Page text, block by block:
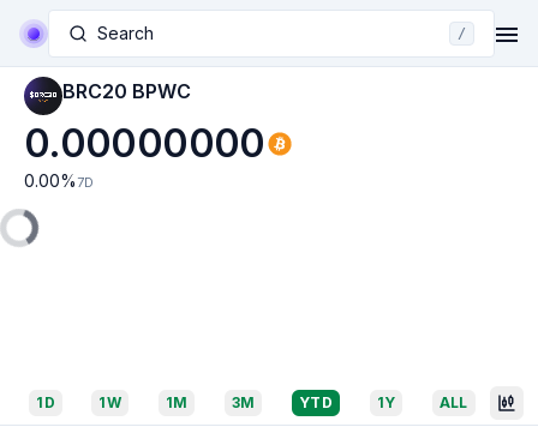
Search /
BRC20 BPWC
0.00000000
0.00% 7D
1D 1W 1M 3M YTD 1Y ALL